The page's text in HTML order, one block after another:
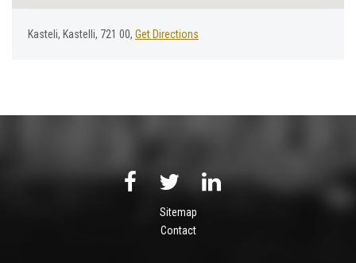
Κasteli, Kastelli, 721 00, Get Directions
Sitemap
Contact